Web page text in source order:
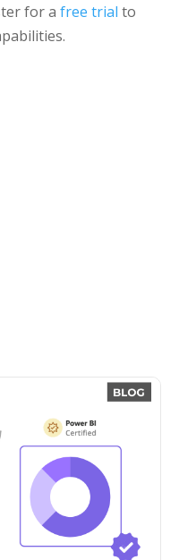
for a free trial to